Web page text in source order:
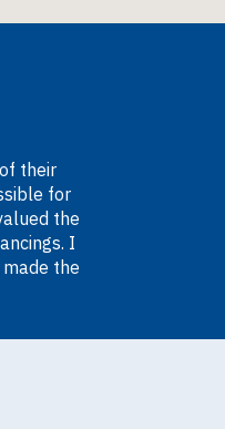
their
for
the
I
the